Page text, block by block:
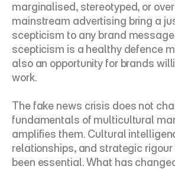
marginalised, stereotyped, or
mainstream advertising bring a
scepticism to any brand
scepticism is a healthy defence
also an opportunity for brands
work.
The fake news crisis does not
fundamentals of multicultural
amplifies them. Cultural
relationships, and strategic
been essential. What has